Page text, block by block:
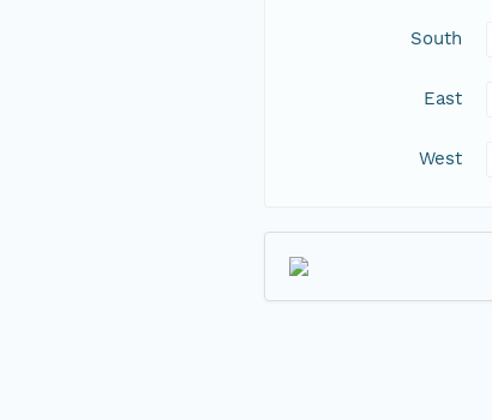
South
East
West